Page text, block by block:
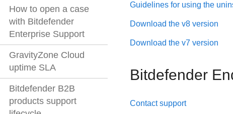
How to open a case
with Bitdefender
Enterprise Support
GravityZone Cloud
uptime SLA
Bitdefender B2B
products support
Guidelines for using the
Download the v8 version
Download the v7 version
Bitdefender
Contact support